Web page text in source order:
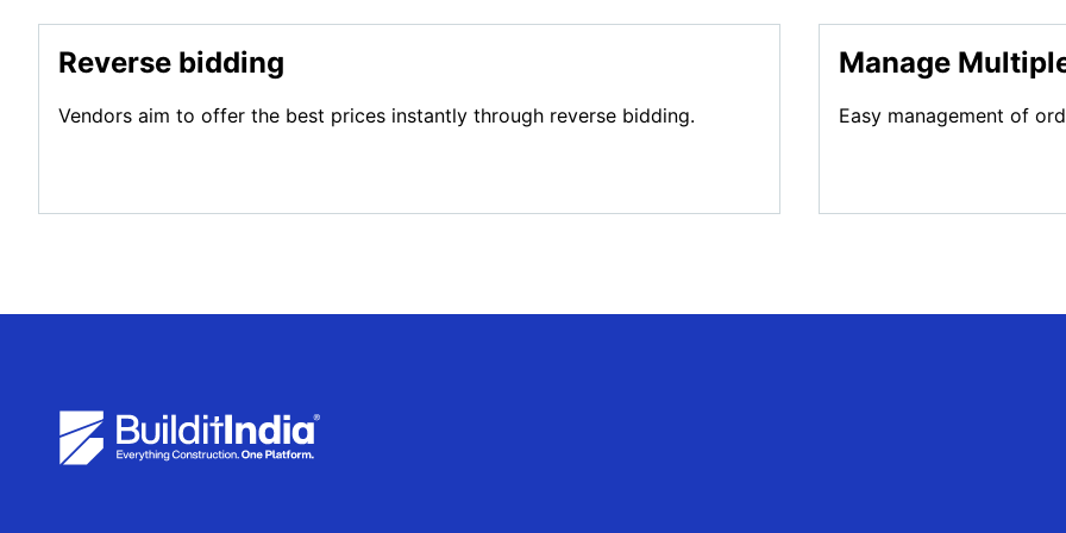
Reverse bidding
Vendors aim to offer the best prices instantly through reverse bidding.
Manage
Easy management of